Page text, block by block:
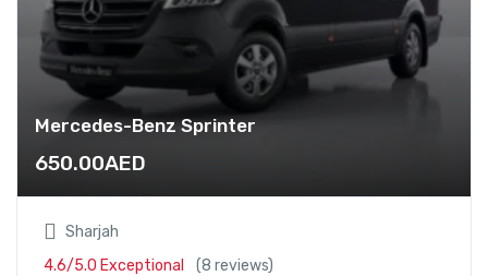
Mercedes-Benz Sprinter
650.00AED
Sharjah
4.6/5.0 Exceptional
(8 reviews)